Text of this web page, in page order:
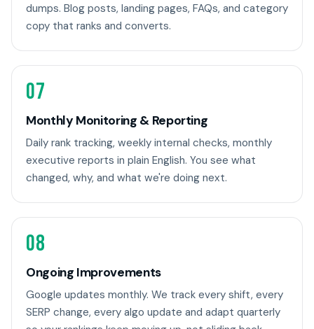
dumps. Blog posts, landing pages, FAQs, and category
copy that ranks and converts.
07
Monthly Monitoring & Reporting
Daily rank tracking, weekly internal checks, monthly
executive reports in plain English. You see what
changed, why, and what we're doing next.
08
Ongoing Improvements
Google updates monthly. We track every shift, every
SERP change, every algo update and adapt quarterly